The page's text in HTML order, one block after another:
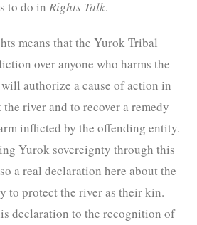
to do in Rights Talk.
means that the Yurok Tribal
over anyone who harms the
authorize a cause of action in
river and to recover a remedy
inflicted by the offending entity.
Yurok sovereignty through this
a real declaration here about the
to protect the river as their kin.
declaration to the recognition of